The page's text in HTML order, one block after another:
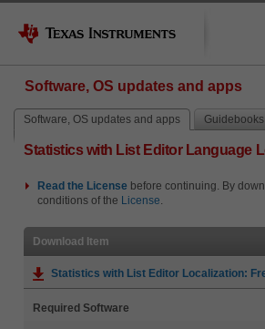
Software, OS updates and apps
Software, OS updates and apps
Statistics with List Editor Language
Read the License before continuing. By
conditions of the License.
Download Item
Statistics with List Editor Localization:
Required Software